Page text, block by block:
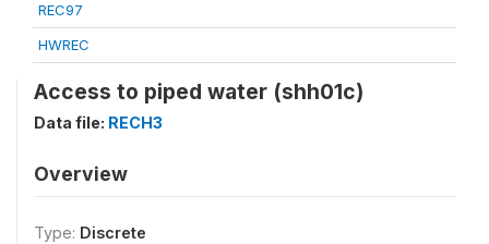
REC97
HWREC
Access to piped water (shh01c)
Data file: RECH3
Overview
Type: Discrete